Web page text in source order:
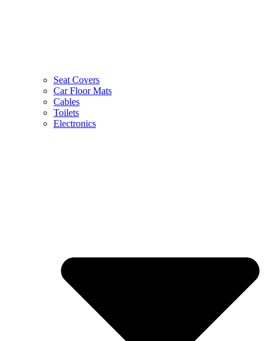
Seat Covers
Car Floor Mats
Cables
Toilets
Electronics